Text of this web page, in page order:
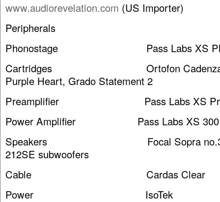
www.audiorevelation.com (US Importer)
Peripherals
Phonostage Pass Labs XS
Cartridges Ortofon Cadenza
Purple Heart, Grado Statement 2
Preamplifier Pass Labs XS
Power Amplifier Pass Labs XS 300
Speakers Focal Sopra no.3
212SE subwoofers
Cable Cardas Clear
Power IsoTek